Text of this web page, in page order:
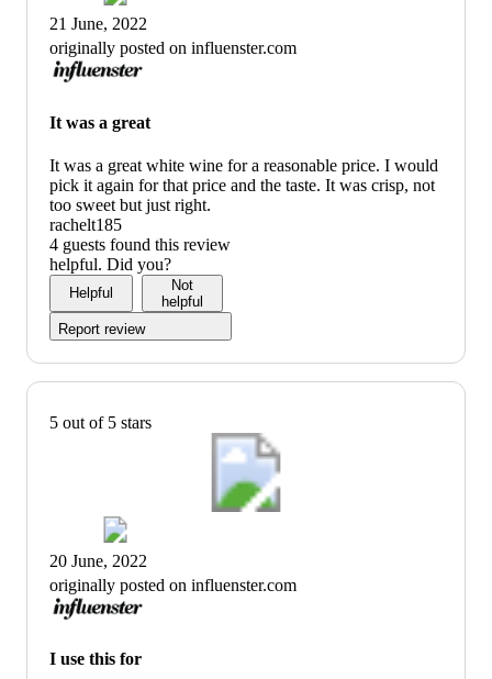
21 June, 2022
originally posted on influenster.com
It was a great
It was a great white wine for a reasonable price. I would
pick it again for that price and the taste. It was crisp, not
too sweet but just right.
rachelt185
4 guests found this review
helpful. Did you?
Helpful
Not
helpful
Report review
5 out of 5 stars
20 June, 2022
originally posted on influenster.com
I use this for